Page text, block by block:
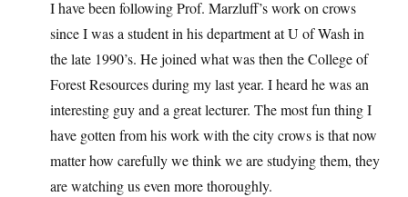
I have been following Prof. Marzluff’s work on crows
since I was a student in his department at U of Wash in
the late 1990’s. He joined what was then the College of
Forest Resources during my last year. I heard he was an
interesting guy and a great lecturer. The most fun thing I
have gotten from his work with the city crows is that now
matter how carefully we think we are studying them, they
are watching us even more thoroughly.